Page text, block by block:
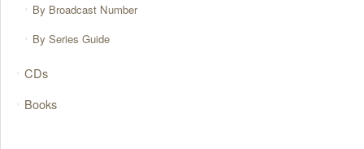
By Broadcast Number
By Series Guide
CDs
Books